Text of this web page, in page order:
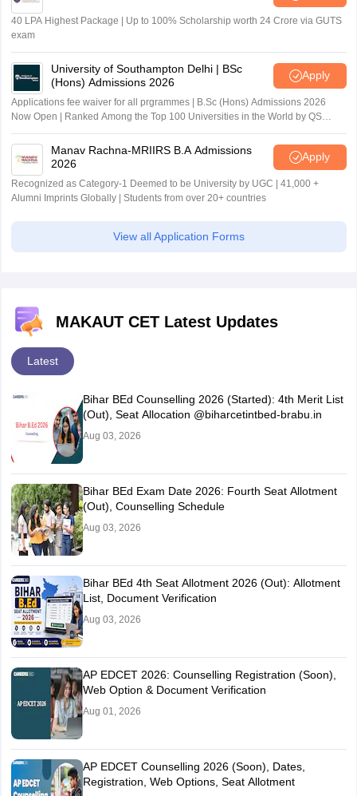
40 LPA Highest Package | Up to 100% Scholarship worth 24 Crore via GUTS
exam
University of Southampton Delhi | BSc
(Hons) Admissions 2026
Apply
Applications fee waiver for all prgrammes | B.Sc (Hons) Admissions 2026
Now Open | Ranked Among the Top 100 Universities in the World by QS
Manav Rachna-MRIIRS B.A Admissions
2026
Apply
Recognized as Category-1 Deemed to be University by UGC | 41,000 +
Alumni Imprints Globally | Students from over 20+ countries
View all Application Forms
MAKAUT CET Latest Updates
Latest
Bihar BEd Counselling 2026 (Started): 4th Merit List
(Out), Seat Allocation @biharcetintbed-brabu.in
Aug 03, 2026
Bihar BEd Exam Date 2026: Fourth Seat Allotment
(Out), Counselling Schedule
Aug 03, 2026
Bihar BEd 4th Seat Allotment 2026 (Out): Allotment
List, Document Verification
Aug 03, 2026
AP EDCET 2026: Counselling Registration (Soon),
Web Option & Document Verification
Aug 01, 2026
AP EDCET Counselling 2026 (Soon), Dates,
Registration, Web Options, Seat Allotment